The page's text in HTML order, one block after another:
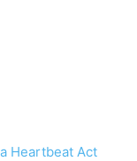
Heartbeat Act